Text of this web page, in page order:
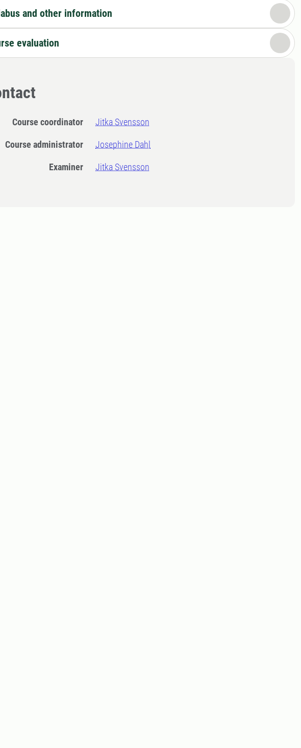
and other information
evaluation
Course coordinator Jitka Svensson
Course administrator Josephine Dahl
Examiner Jitka Svensson